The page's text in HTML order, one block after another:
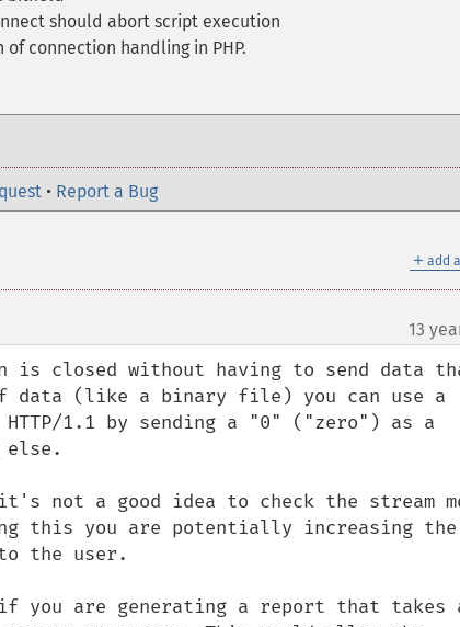
should abort script execution
connection handling in PHP.
• Report a Bug
＋ add
13
closed without having to send data
data (like a binary file) you can use a
1.1 by sending a "0" ("zero") as a
else.
not a good idea to check the stream
this you are potentially increasing the
the user.
you are generating a report that takes